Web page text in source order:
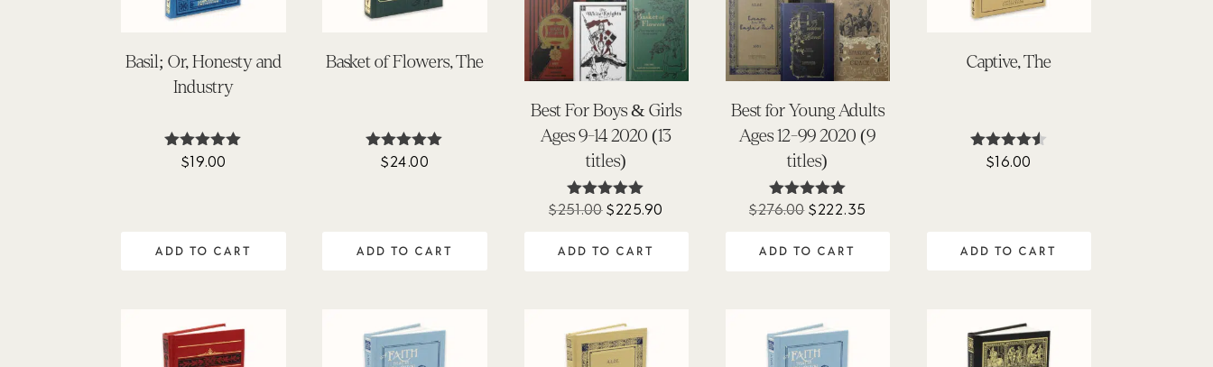
Basil; Or, Honesty and
Industry
Rated
$19.00
ADD TO CART
Basket of Flowers, The
Rated
$24.00
ADD TO CART
Best For Boys & Girls
Ages 9-14 2020 (13
titles)
Rated
$251.00 Original
was:
$225.90
ADD TO CART
Best for Young Adults
Ages 12-99 2020 (9
titles)
Rated
$276.00 Original
was:
$222.35
ADD TO CART
Captive, The
Rated
$16.00
ADD TO CART